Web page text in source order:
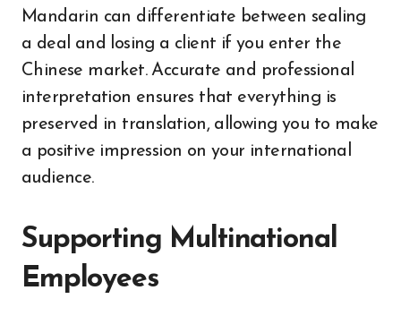
Mandarin can differentiate between sealing
a deal and losing a client if you enter the
Chinese market. Accurate and professional
interpretation ensures that everything is
preserved in translation, allowing you to make
a positive impression on your international
audience.
Supporting Multinational
Employees